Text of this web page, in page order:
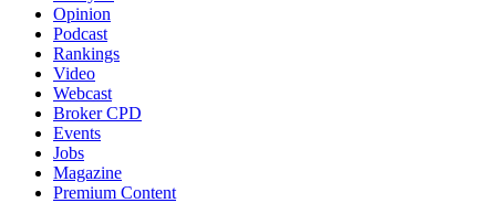
Opinion
Podcast
Rankings
Video
Webcast
Broker CPD
Events
Jobs
Magazine
Premium Content